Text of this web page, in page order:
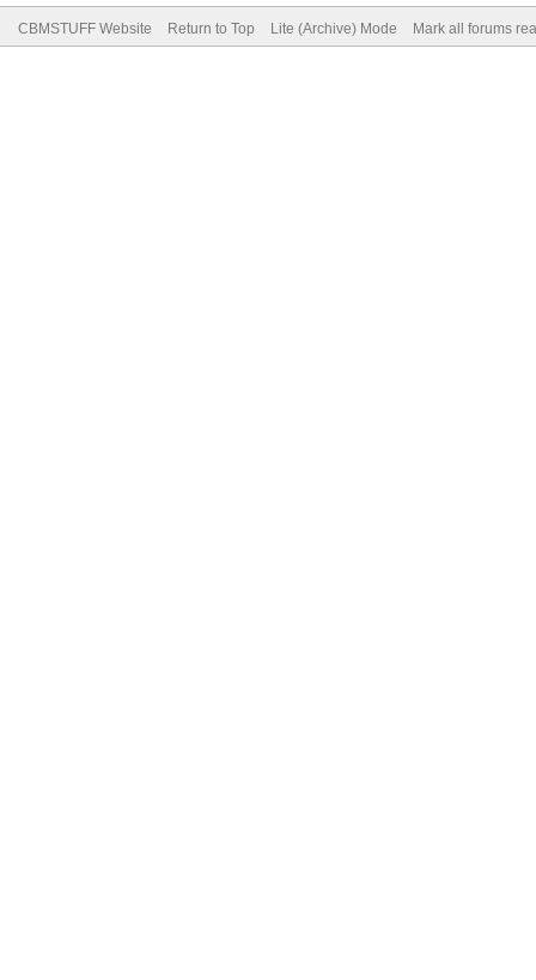
CBMSTUFF Website Return to Top Lite (Archive) Mode Mark all forums